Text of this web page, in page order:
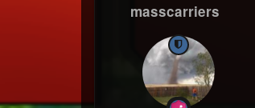
masscarriers